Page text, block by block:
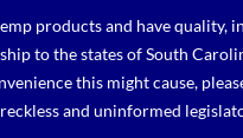
products and have
to the states of South
this might cause,
reckless and uninformed